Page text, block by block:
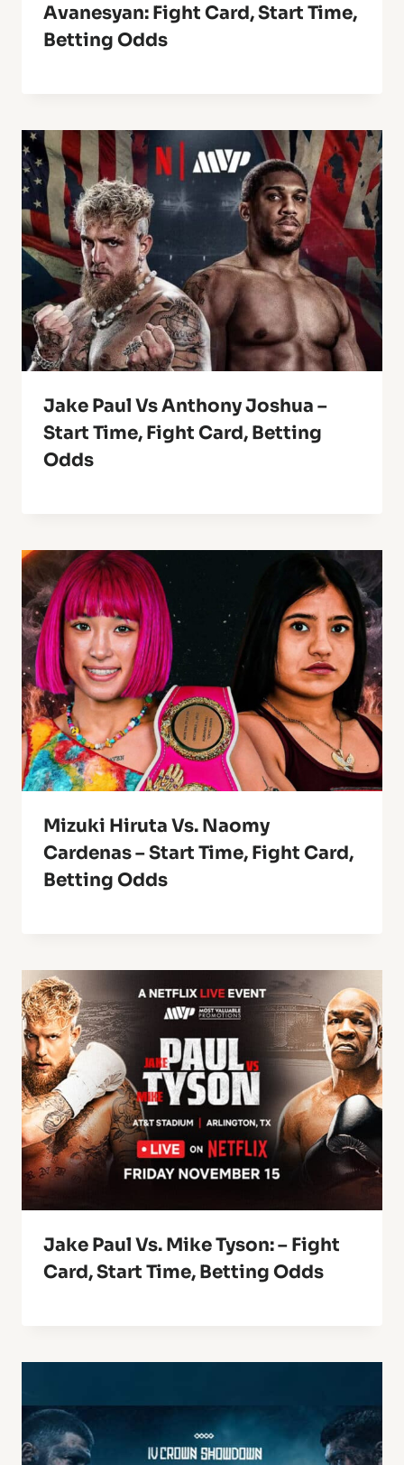
Avanesyan: Fight Card, Start Time,
Betting Odds
Jake Paul Vs Anthony Joshua –
Start Time, Fight Card, Betting
Odds
Mizuki Hiruta Vs. Naomy
Cardenas – Start Time, Fight Card,
Betting Odds
Jake Paul Vs. Mike Tyson: – Fight
Card, Start Time, Betting Odds